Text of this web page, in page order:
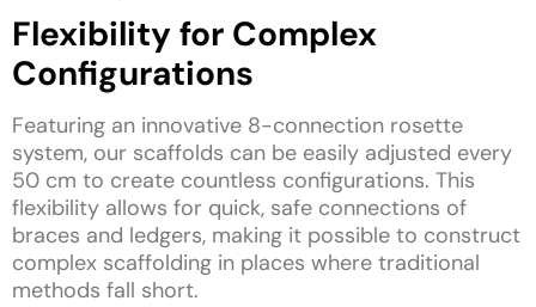
Flexibility for Complex
Configurations
Featuring an innovative 8-connection rosette
system, our scaffolds can be easily adjusted every
50 cm to create countless configurations. This
flexibility allows for quick, safe connections of
braces and ledgers, making it possible to construct
complex scaffolding in places where traditional
methods fall short.